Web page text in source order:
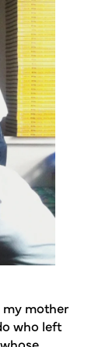
mother
who left